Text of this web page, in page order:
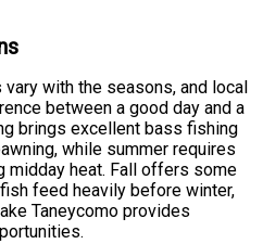
with the seasons, and local
between a good day and a
brings excellent bass fishing
while summer requires
midday heat. Fall offers some
feed heavily before winter,
Taneycomo provides